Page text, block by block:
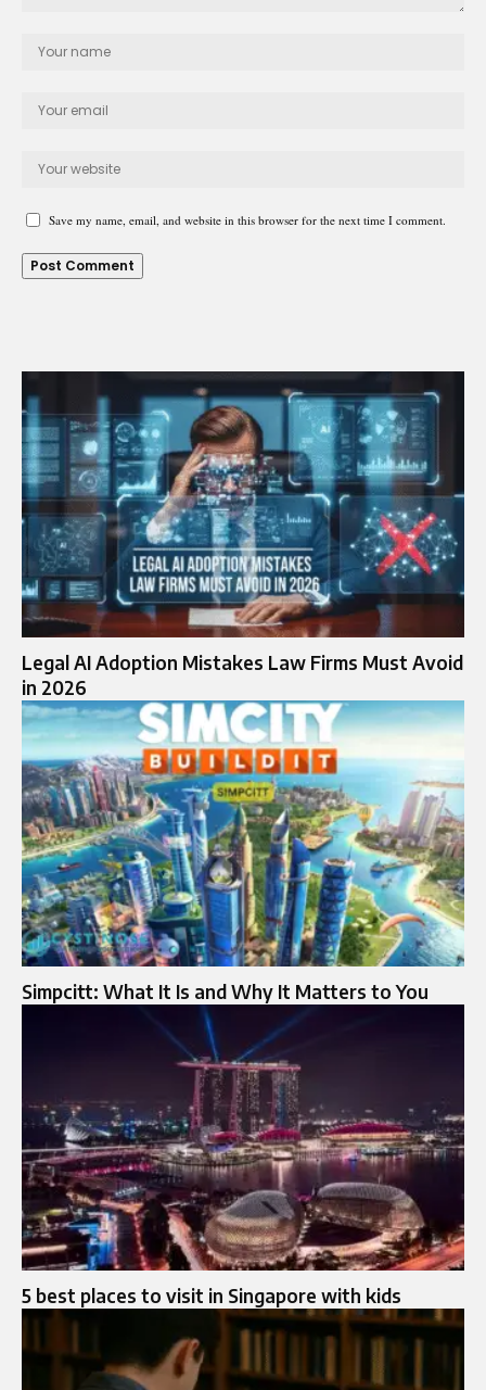
Save my name, email, and website in this browser for the next time I comment.
Legal AI Adoption Mistakes Law Firms Must Avoid
in 2026
Simpcitt: What It Is and Why It Matters to You
5 best places to visit in Singapore with kids